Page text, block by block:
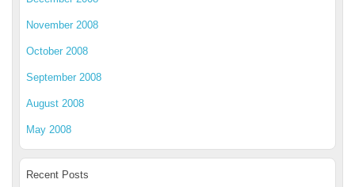
November 2008
October 2008
September 2008
August 2008
May 2008
Recent Posts